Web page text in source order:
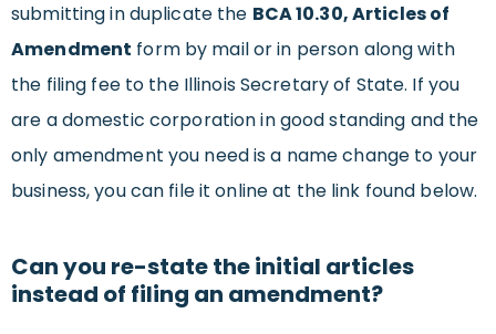
submitting in duplicate the BCA 10.30, Articles of
Amendment form by mail or in person along with
the filing fee to the Illinois Secretary of State. If you
are a domestic corporation in good standing and the
only amendment you need is a name change to your
business, you can file it online at the link found below.
Can you re-state the initial articles
instead of filing an amendment?